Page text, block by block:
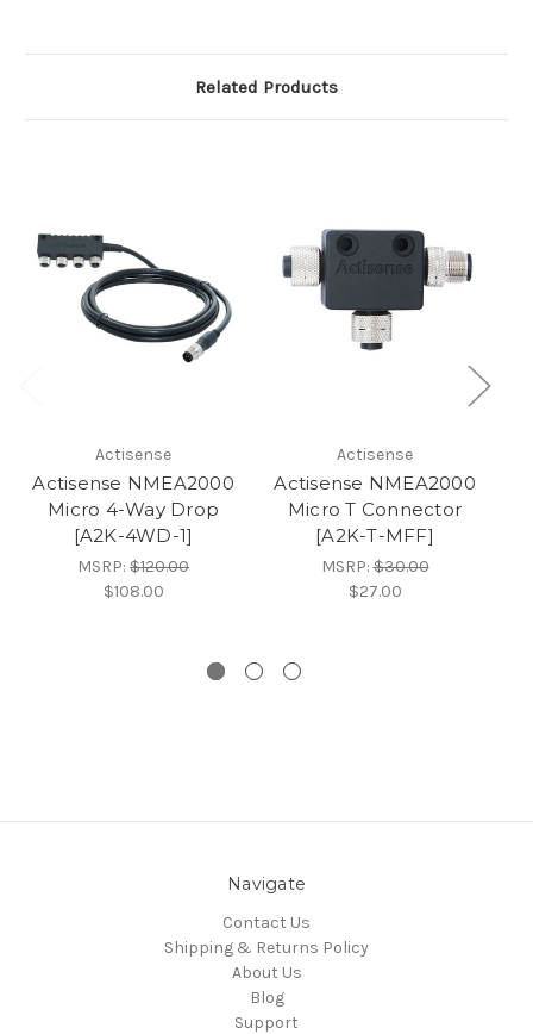
Related Products
Actisense
Actisense NMEA2000
Micro 4-Way Drop
[A2K-4WD-1]
MSRP: $120.00
$108.00
Actisense
Actisense NMEA2000
Micro T Connector
[A2K-T-MFF]
MSRP:$30.00
$27.00
Navigate
Contact Us
Shipping & Returns Policy
About Us
Blog
Support